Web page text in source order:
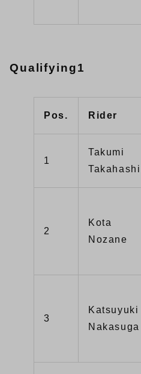
Qualifying1
Pos. Rider
1
Takumi
Takahashi
2
Kota
Nozane
3
Katsuyuki
Nakasuga